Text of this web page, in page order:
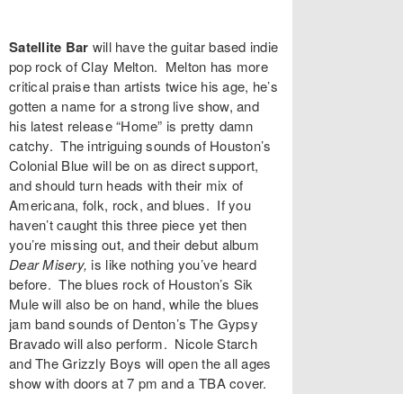
Satellite Bar will have the guitar based indie
pop rock ofClay Melton. Melton has more
critical praise than artists twice his age, he’s
gotten a name for a strong live show, and
his latest release “Home” is pretty damn
catchy. The intriguing sounds of Houston’s
Colonial Blue will be on as direct support,
and should turn heads with their mix of
Americana, folk, rock, and blues. If you
haven’t caught this three piece yet then
you’re missing out, and their debut album
Dear Misery, is like nothing you’ve heard
before. The blues rock of Houston’s Sik
Mulewill also be on hand, while the blues
jam band sounds of Denton’sThe Gypsy
Bravadowill also perform. Nicole Starch
and The Grizzly Boys will open the all ages
show with doors at 7 pm and a TBA cover.